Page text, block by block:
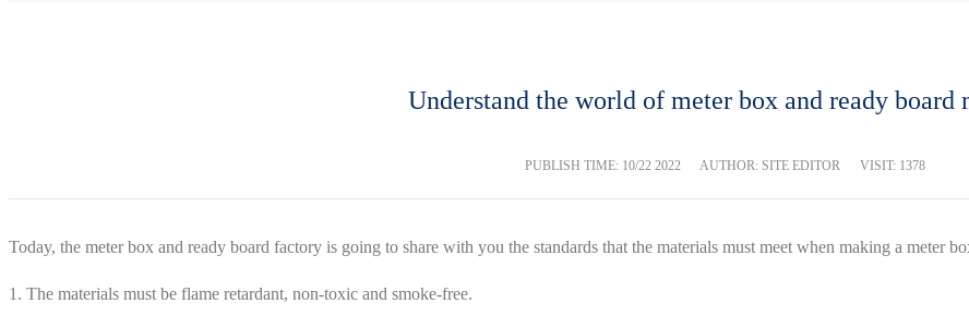
Understand the world of meter box and ready board
PUBLISH TIME: 10/22 2022 AUTHOR: SITE EDITOR VISIT: 1378
Today, the meter box and ready board factory is going to share with you the standards that the materials must meet when making a meter
1. The materials must be flame retardant, non-toxic and smoke-free.